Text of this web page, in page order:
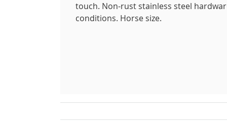
touch. Non-rust stainless steel
conditions. Horse size.